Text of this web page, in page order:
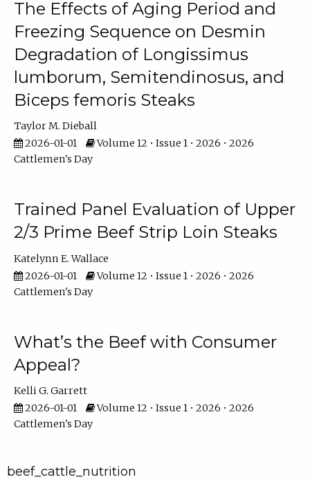
The Effects of Aging Period and
Freezing Sequence on Desmin
Degradation of Longissimus
lumborum, Semitendinosus, and
Biceps femoris Steaks
Taylor M. Dieball
2026-01-01
Volume 12 • Issue 1 • 2026 • 2026
Cattlemen's Day
Trained Panel Evaluation of Upper
2/3 Prime Beef Strip Loin Steaks
Katelynn E. Wallace
2026-01-01
Volume 12 • Issue 1 • 2026 • 2026
Cattlemen's Day
What’s the Beef with Consumer
Appeal?
Kelli G. Garrett
2026-01-01
Volume 12 • Issue 1 • 2026 • 2026
Cattlemen's Day
beef_cattle_nutrition